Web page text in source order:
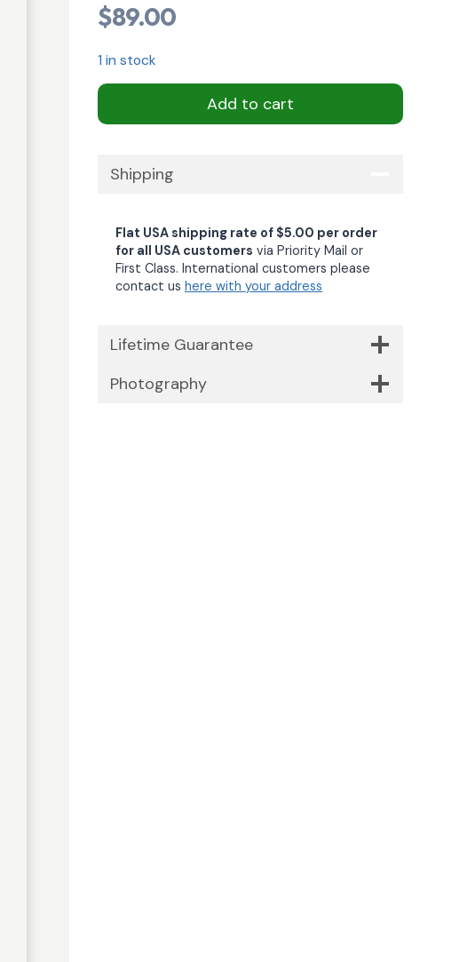
$89.00
1 in stock
Add to cart
Shipping
Flat USA shipping rate of $5.00 per order
for all USA customers via Priority Mail or
First Class. International customers please
contact us here with your address
Lifetime Guarantee
Photography